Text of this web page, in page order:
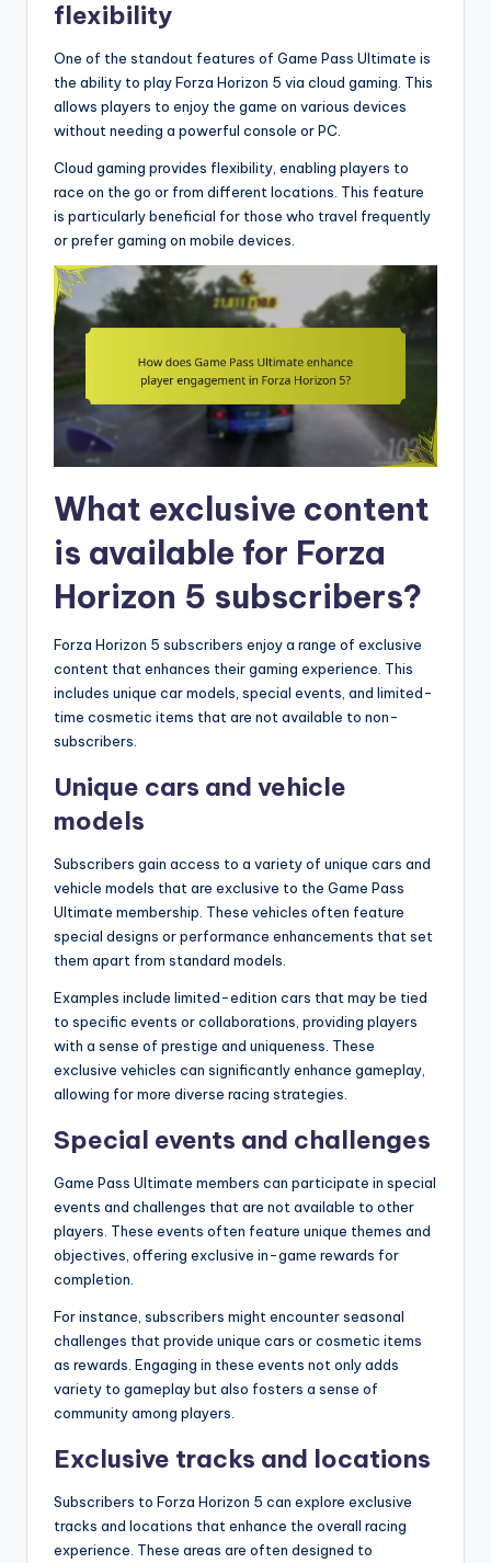
flexibility
One of the standout features of Game Pass Ultimate is
the ability to play Forza Horizon 5 via cloud gaming. This
allows players to enjoy the game on various devices
without needing a powerful console or PC.
Cloud gaming provides flexibility, enabling players to
race on the go or from different locations. This feature
is particularly beneficial for those who travel frequently
or prefer gaming on mobile devices.
What exclusive content
is available for Forza
Horizon 5 subscribers?
Forza Horizon 5 subscribers enjoy a range of exclusive
content that enhances their gaming experience. This
includes unique car models, special events, and limited-
time cosmetic items that are not available to non-
subscribers.
Unique cars and vehicle
models
Subscribers gain access to a variety of unique cars and
vehicle models that are exclusive to the Game Pass
Ultimate membership. These vehicles often feature
special designs or performance enhancements that set
them apart from standard models.
Examples include limited-edition cars that may be tied
to specific events or collaborations, providing players
with a sense of prestige and uniqueness. These
exclusive vehicles can significantly enhance gameplay,
allowing for more diverse racing strategies.
Special events and challenges
Game Pass Ultimate members can participate in special
events and challenges that are not available to other
players. These events often feature unique themes and
objectives, offering exclusive in-game rewards for
completion.
For instance, subscribers might encounter seasonal
challenges that provide unique cars or cosmetic items
as rewards. Engaging in these events not only adds
variety to gameplay but also fosters a sense of
community among players.
Exclusive tracks and locations
Subscribers to Forza Horizon 5 can explore exclusive
tracks and locations that enhance the overall racing
experience. These areas are often designed to